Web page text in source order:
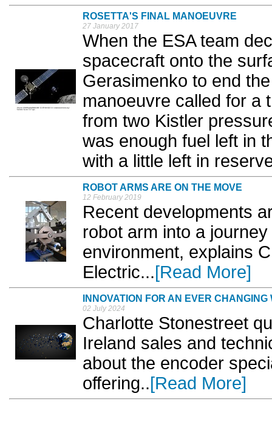
ROSETTA'S FINAL MANOEUVRE
27 January 2017
When the ESA team
spacecraft onto the
Gerasimenko to end
manoeuvre called for a
from two Kistler
was enough fuel left in
with a little left in
ROBOT ARMS ARE ON THE MOVE
12 February 2019
Recent developments
robot arm into a
environment, explains
Electric...[Read More]
INNOVATION FOR AN EVER CHANGING
02 July 2024
Charlotte Stonestreet
Ireland sales and
about the encoder
offering..[Read More]